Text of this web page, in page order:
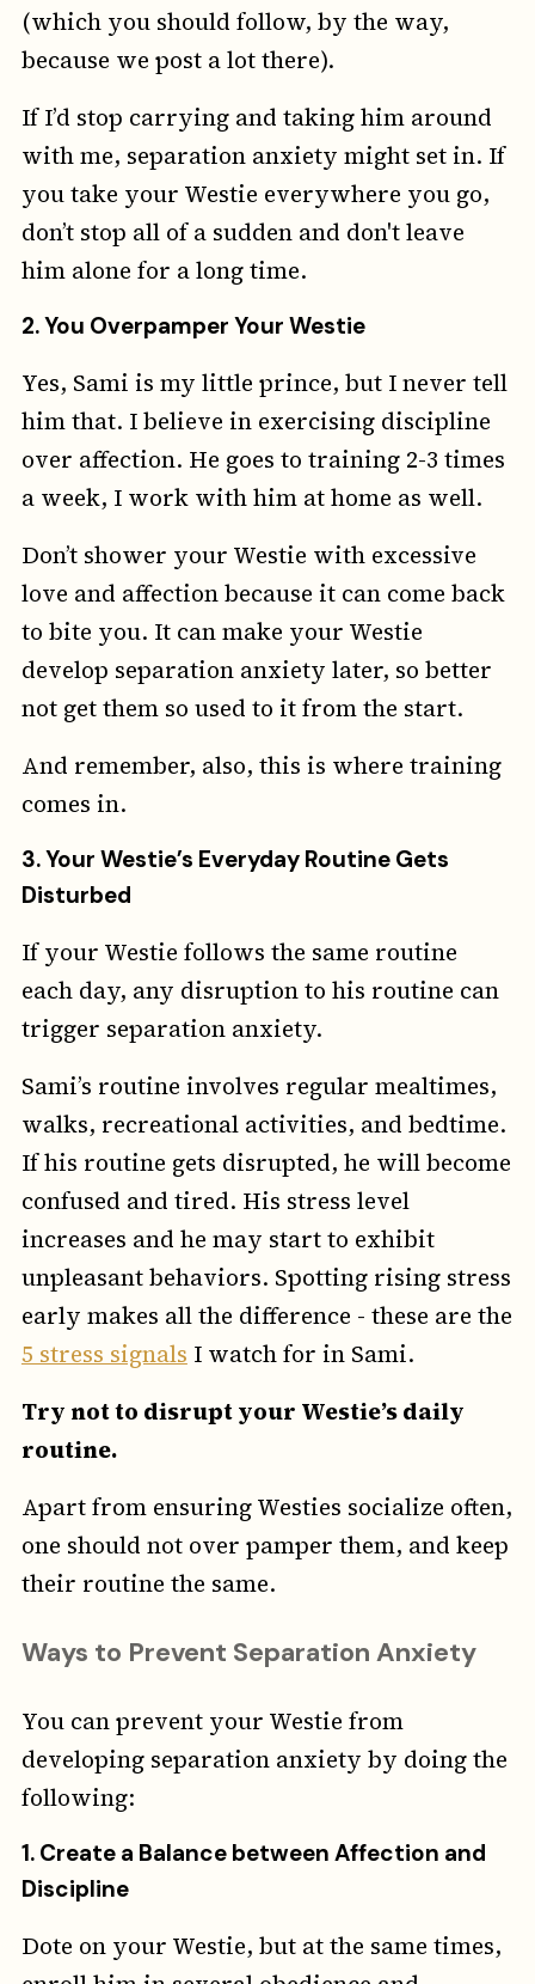
(which you should follow, by the way,
because we post a lot there).
If I’d stop carrying and taking him around
with me, separation anxiety might set in. If
you take your Westie everywhere you go,
don’t stop all of a sudden and don't leave
him alone for a long time.
2.You Overpamper Your Westie
Yes, Sami is my little prince, but I never tell
him that. I believe in exercising discipline
over affection. He goes to training 2-3 times
a week, I work with him at home as well.
Don’t shower your Westie with excessive
love and affection because it can come back
to bite you. It can make your Westie
develop separation anxiety later, so better
not get them so used to it from the start.
And remember, also, this is where training
comes in.
3.Your Westie’s Everyday Routine Gets
Disturbed
If your Westie follows the same routine
each day, any disruption to his routine can
trigger separation anxiety.
Sami’s routine involves regular mealtimes,
walks, recreational activities, and bedtime.
If his routine gets disrupted, he will become
confused and tired. His stress level
increases and he may start to exhibit
unpleasant behaviors. Spotting rising stress
early makes all the difference - these are the
5 stress signals I watch for in Sami.
Try not to disrupt your Westie’s daily
routine.
Apart from ensuring Westies socialize often,
one should not over pamper them, and keep
their routine the same.
Ways to Prevent Separation Anxiety
You can prevent your Westie from
developing separation anxiety by doing the
following:
1. Create a Balance between Affection and
Discipline
Dote on your Westie, but at the same times,